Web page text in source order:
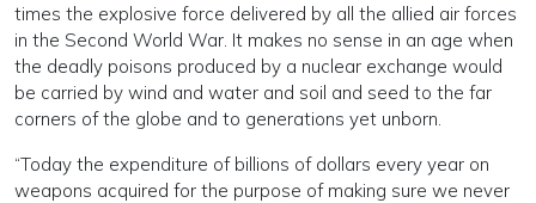
times the explosive force delivered by all the allied air forces
in the Second World War. It makes no sense in an age when
the deadly poisons produced by a nuclear exchange would
be carried by wind and water and soil and seed to the far
corners of the globe and to generations yet unborn.
“Today the expenditure of billions of dollars every year on
weapons acquired for the purpose of making sure we never